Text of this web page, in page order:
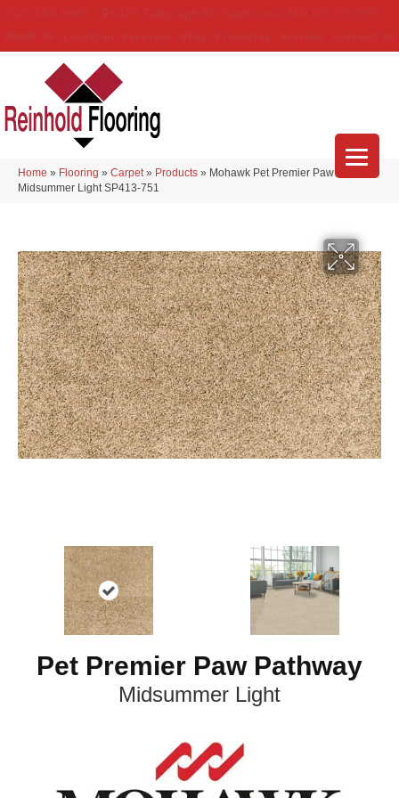
Home » Flooring » Carpet » Products » Mohawk Pet Premier Paw Pathway
Midsummer Light SP413-751
Pet Premier Paw Pathway
Midsummer Light